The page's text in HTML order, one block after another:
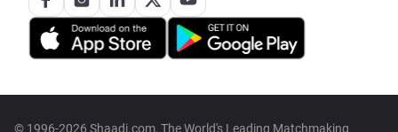
© 1996-2026 Shaadi.com, The World's Leading Matchmaking